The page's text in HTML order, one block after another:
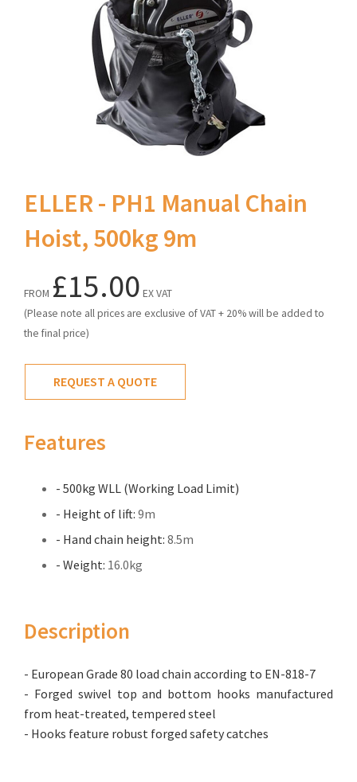
ELLER - PH1 Manual Chain
Hoist, 500kg 9m
FROM £15.00 EX VAT
(Please note all prices are exclusive of VAT + 20% will be added to
the final price)
REQUEST A QUOTE
Features
- 500kg WLL (Working Load Limit)
- Height of lift: 9m
- Hand chain height: 8.5m
- Weight: 16.0kg
Description
- European Grade 80 load chain according to EN-818-7
- Forged swivel top and bottom hooks manufactured
from heat-treated, tempered steel
- Hooks feature robust forged safety catches